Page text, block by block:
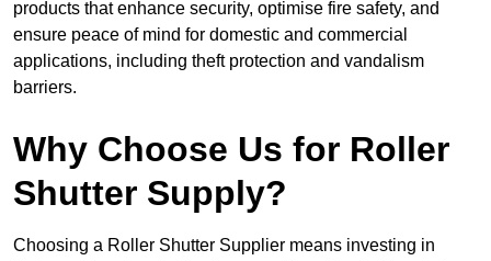
products that enhance security, optimise fire safety, and
ensure peace of mind for domestic and commercial
applications, including theft protection and vandalism
barriers.
Why Choose Us for Roller
Shutter Supply?
Choosing a Roller Shutter Supplier means investing in